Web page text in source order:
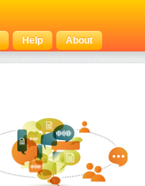
Help About